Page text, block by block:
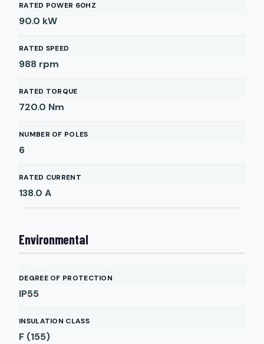
RATED POWER 60HZ
90.0 kW
RATED SPEED
988 rpm
RATED TORQUE
720.0 Nm
NUMBER OF POLES
6
RATED CURRENT
138.0 A
Environmental
DEGREE OF PROTECTION
IP55
INSULATION CLASS
F (155)